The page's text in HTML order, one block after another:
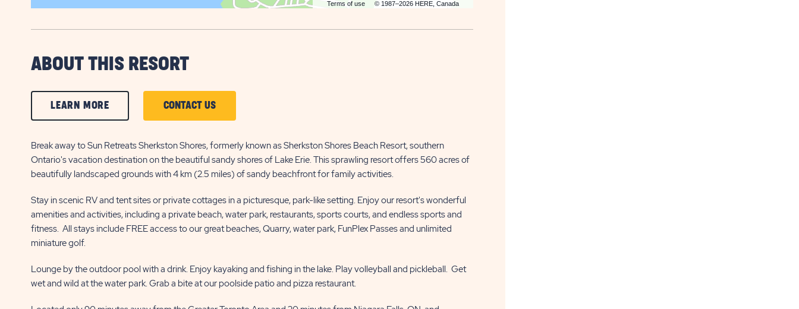
Terms of use © 1987–2026 HERE, Canada
ABOUT THIS RESORT
LEARN MORE
ON
LEARN
MORE
BUTTON
CONTACT USCLICK
ON
CONTACT
US
BUTTON
Break away to Sun Retreats Sherkston Shores, formerly known as Sherkston Shores Beach Resort, southern
Ontario's vacation destination on the beautiful sandy shores of Lake Erie. This sprawling resort offers 560 acres of
beautifully landscaped grounds with 4 km (2.5 miles) of sandy beachfront for family activities.
Stay in scenic RV and tent sites or private cottages in a picturesque, park-like setting. Enjoy our resort's wonderful
amenities and activities, including a private beach, water park, restaurants, sports courts, and endless sports and
fitness. All stays include FREE access to our great beaches, Quarry, water park, FunPlex Passes and unlimited
miniature golf.
Lounge by the outdoor pool with a drink. Enjoy kayaking and fishing in the lake. Play volleyball and pickleball. Get
wet and wild at the water park. Grab a bite at our poolside patio and pizza restaurant.